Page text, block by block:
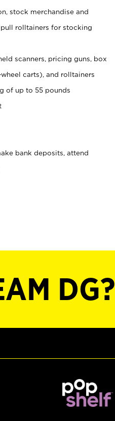
stock merchandise and
rolltainers for stocking
scanners, pricing guns, box
carts), and rolltainers
of up to 55 pounds
bank deposits, attend
DG?